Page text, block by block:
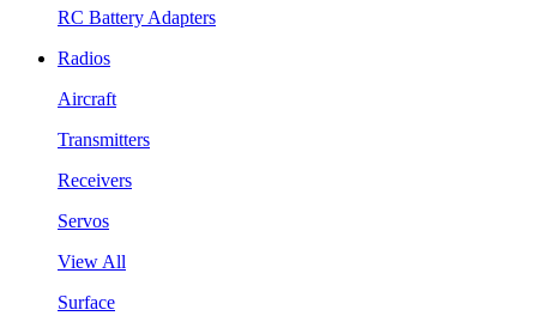
RC Battery Adapters
Radios
Aircraft
Transmitters
Receivers
Servos
View All
Surface